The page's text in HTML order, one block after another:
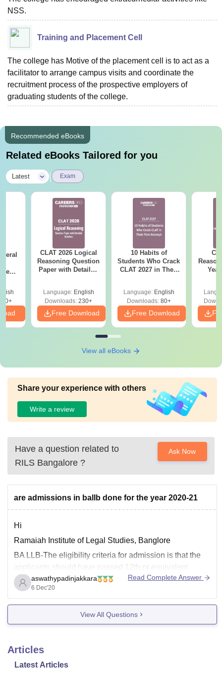
NSS.
Training and Placement Cell
The college has Motive of the placement cell is to act as a
facilitator to arrange campus visits and coordinate the
recruitment process of the prospective employers of
graduating students of the college.
Recommended eBooks
Related eBooks Tailored for you
Latest Exam
CLAT 2026 Logical
Reasoning Question
Paper with Detailed
Language: English
Downloads: 230+
Free Download
10 Habits of
Students Who Crack
CLAT 2027 in Their
Language: English
Downloads:80+
Free Download
View all eBooks
Share your experience with others
Write a review
Have a question related to
RILS Bangalore ?
Ask Now
are admissions in ballb done for the year 2020-21
Hi
Ramaiah Institute of Legal Studies, Banglore
BA LLB-The eligibility criteria for admission is that the
applicants should have passed 12th or equivalent
examination with a minimum aggregate of 45%
marks.There is relaxation of 5%to SC/ST
students.Applicants should have qualified in any of the
entrance exams like CLAT, LSAT, AILET
aswathypadinjakkara
6 Dec'20
Read Complete Answer
View All Questions
Articles
Latest Articles